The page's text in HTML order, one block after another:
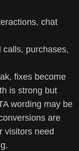
chat
calls, purchases,
fixes become
is strong but
wording may be
are
visitors need